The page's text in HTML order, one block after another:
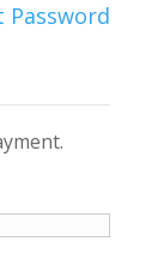
Password